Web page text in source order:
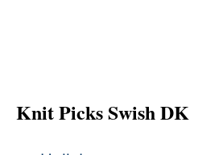
Knit Picks Swish DK